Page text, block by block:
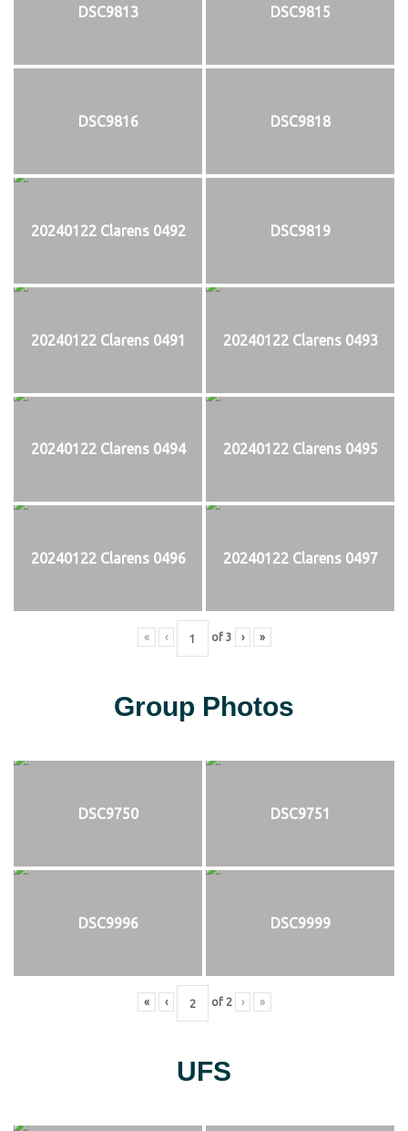
DSC9813 DSC9815
DSC9816 DSC9818
20240122 Clarens 0492 DSC9819
20240122 Clarens 0491 20240122 Clarens 0493
20240122 Clarens 0494 20240122 Clarens 0495
20240122 Clarens 0496 20240122 Clarens 0497
« ‹ of 3 › »
Group Photos
DSC9750 DSC9751
DSC9996 DSC9999
« ‹ of 2 › »
UFS